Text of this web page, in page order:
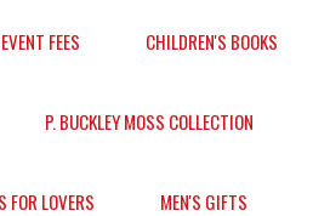
EVENT FEES CHILDREN'S BOOKS
P. BUCKLEY MOSS COLLECTION
LOVERS MEN'S GIFTS